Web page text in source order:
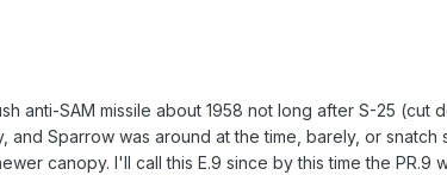
anti-SAM missile about 1958 not long after S-25 (cut
Sparrow was around at the time, barely, or
canopy. I'll call this E.9 since by this time the